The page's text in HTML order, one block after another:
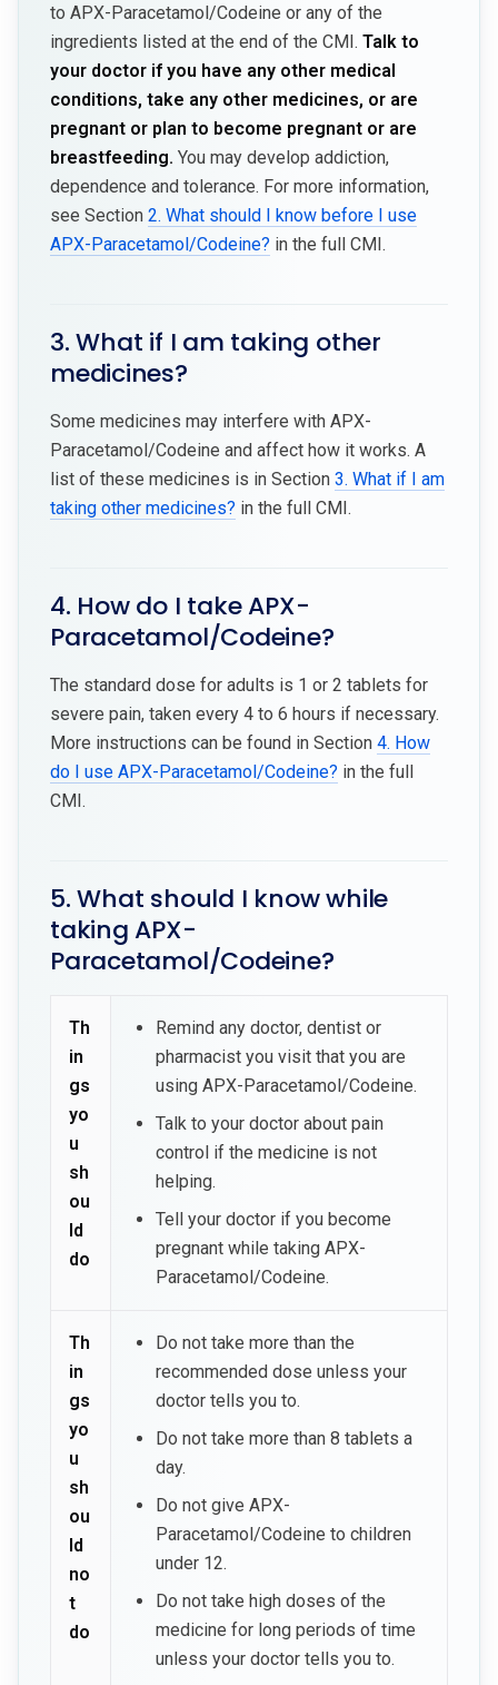
to APX-Paracetamol/Codeine or any of the
ingredients listed at the end of the CMI. Talk to
your doctor if you have any other medical
conditions, take any other medicines, or are
pregnant or plan to become pregnant or are
breastfeeding. You may develop addiction,
dependence and tolerance. For more information,
see Section 2. What should I know before I use
APX-Paracetamol/Codeine? in the full CMI.
3. What if I am taking other
medicines?
Some medicines may interfere with APX-
Paracetamol/Codeine and affect how it works. A
list of these medicines is in Section 3. What if I am
taking other medicines? in the full CMI.
4. How do I take APX-
Paracetamol/Codeine?
The standard dose for adults is 1 or 2 tablets for
severe pain, taken every 4 to 6 hours if necessary.
More instructions can be found in Section 4. How
do I use APX-Paracetamol/Codeine? in the full
CMI.
5. What should I know while
taking APX-
Paracetamol/Codeine?
Th
in
gs
yo
u
sh
ou
ld
do
Remind any doctor, dentist or
pharmacist you visit that you are
using APX-Paracetamol/Codeine.
Talk to your doctor about pain
control if the medicine is not
helping.
Tell your doctor if you become
pregnant while taking APX-
Paracetamol/Codeine.
Th
in
gs
yo
u
sh
ou
ld
no
t
do
Do not take more than the
recommended dose unless your
doctor tells you to.
Do not take more than 8 tablets a
day.
Do not give APX-
Paracetamol/Codeine to children
under 12.
Do not take high doses of the
medicine for long periods of time
unless your doctor tells you to.